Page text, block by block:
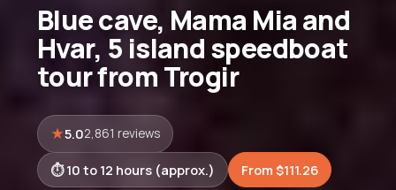
Blue cave, Mama Mia and
Hvar, 5 island speedboat
tour from Trogir
5.02,861 reviews
10 to 12 hours (approx.) From $111.26